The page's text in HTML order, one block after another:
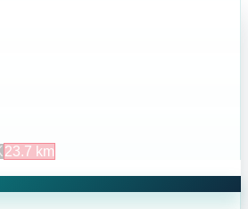
23.7 km